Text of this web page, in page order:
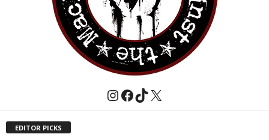
Instagram Facebook TikTok X
EDITOR PICKS